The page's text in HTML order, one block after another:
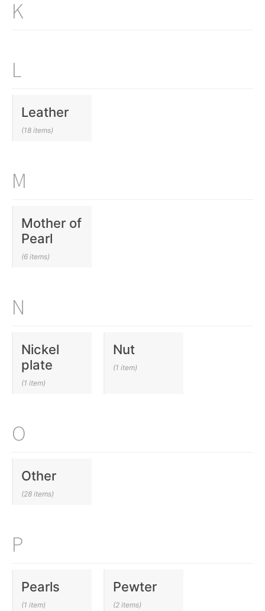
K
L
Leather
(18 items)
M
Mother of
Pearl
(6 items)
N
Nickel
plate
(1 item)
Nut
(1 item)
O
Other
(28 items)
P
Pearls
(1 item)
Pewter
(2 items)